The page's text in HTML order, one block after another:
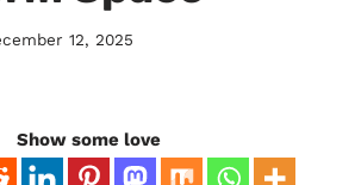
12, 2025
Show some love